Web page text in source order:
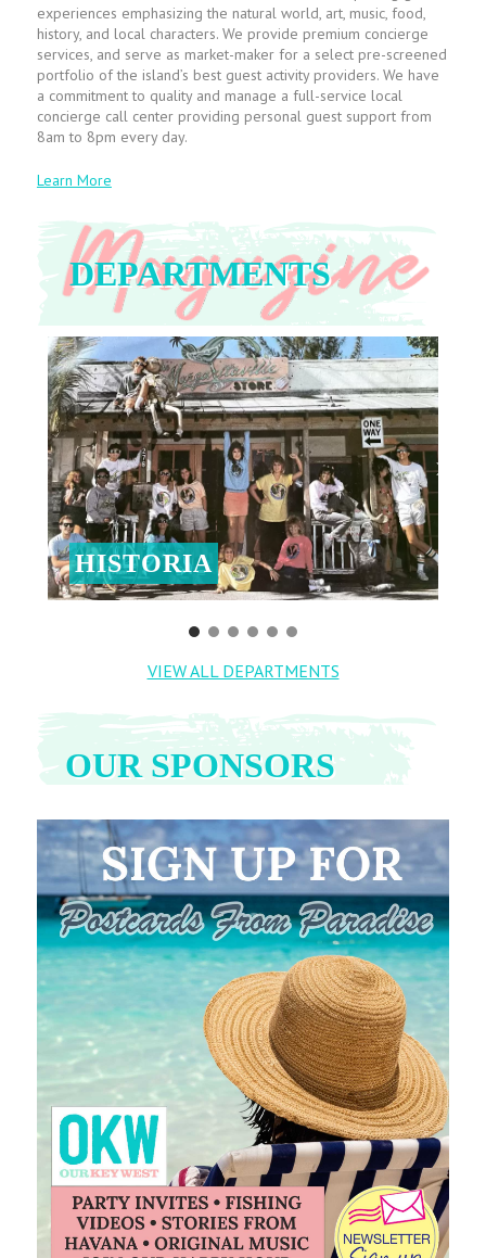
experiences emphasizing the natural world, art, music, food,
history, and local characters. We provide premium concierge
services, and serve as market-maker for a select pre-screened
portfolio of the island’s best guest activity providers. We have
a commitment to quality and manage a full-service local
concierge call center providing personal guest support from
8am to 8pm every day.
Learn More
DEPARTMENTS
HISTORIA
VIEW ALL DEPARTMENTS
OUR SPONSORS